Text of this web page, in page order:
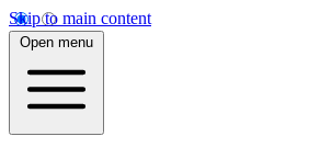
Skip to main content
Open menu